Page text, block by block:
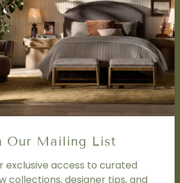
Our Mailing List
exclusive access to curated
collections, designer tips, and